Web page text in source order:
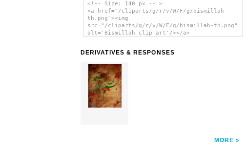
<!-- Size: 140 px -- >
<a href="/cliparts/g/r/v/W/F/g/bismillah-
th.png"><img
src="/cliparts/g/r/v/W/F/g/bismillah-th.png"
alt='Bismillah clip art'/></a>
DERIVATIVES & RESPONSES
MORE